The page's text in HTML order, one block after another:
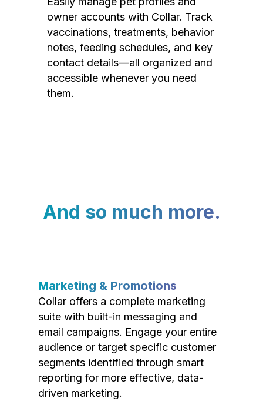
owner accounts with Collar. Track
vaccinations, treatments, behavior
notes, feeding schedules, and key
contact details—all organized and
accessible whenever you need
them.
And so much more.
Marketing & Promotions
Collar offers a complete marketing
suite with built-in messaging and
email campaigns. Engage your entire
audience or target specific customer
segments identified through smart
reporting for more effective, data-
driven marketing.